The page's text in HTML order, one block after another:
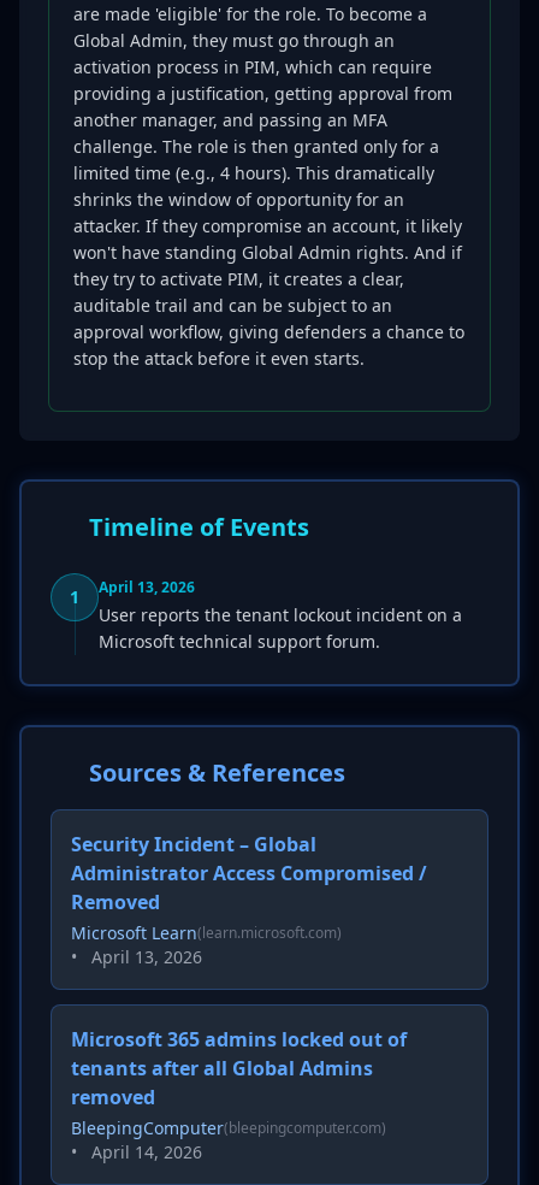
are made 'eligible' for the role. To become a
Global Admin, they must go through an
activation process in PIM, which can require
providing a justification, getting approval from
another manager, and passing an MFA
challenge. The role is then granted only for a
limited time (e.g., 4 hours). This dramatically
shrinks the window of opportunity for an
attacker. If they compromise an account, it likely
won't have standing Global Admin rights. And if
they try to activate PIM, it creates a clear,
auditable trail and can be subject to an
approval workflow, giving defenders a chance to
stop the attack before it even starts.
Timeline of Events
1 April 13, 2026
User reports the tenant lockout incident on a
Microsoft technical support forum.
Sources & References
Security Incident – Global
Administrator Access Compromised /
Removed
Microsoft Learn(learn.microsoft.com)
• April 13, 2026
Microsoft 365 admins locked out of
tenants after all Global Admins
removed
BleepingComputer(bleepingcomputer.com)
• April 14, 2026